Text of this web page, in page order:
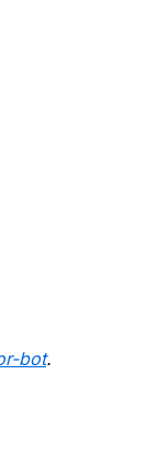
bot.